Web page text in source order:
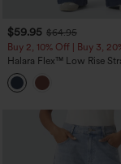
$59.95 $64.95
Buy 2, 10% Off | Buy 3,
Halara Flex™ Low Rise
Colorful Work Jeans with